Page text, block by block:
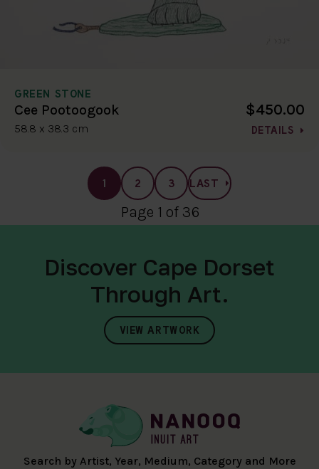
GREEN STONE
Cee Pootoogook
58.8 x 38.3 cm
$450.00
DETAILS
1 2 3 LAST
Page 1 of 36
Discover Cape Dorset
Through Art.
VIEW ARTWORK
Search by Artist, Year, Medium, Category and More